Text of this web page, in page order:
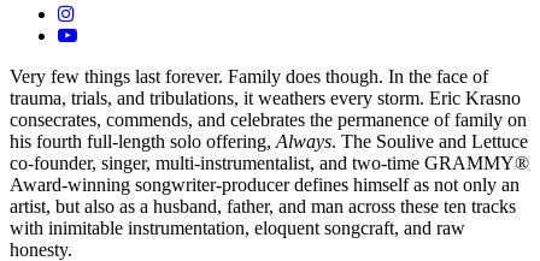
Instagram
YouTube
Very few things last forever. Family does though. In the face of
trauma, trials, and tribulations, it weathers every storm. Eric Krasno
consecrates, commends, and celebrates the permanence of family on
his fourth full-length solo offering, Always. The Soulive and Lettuce
co-founder, singer, multi-instrumentalist, and two-time GRAMMY®
Award-winning songwriter-producer defines himself as not only an
artist, but also as a husband, father, and man across these ten tracks
with inimitable instrumentation, eloquent songcraft, and raw
honesty.